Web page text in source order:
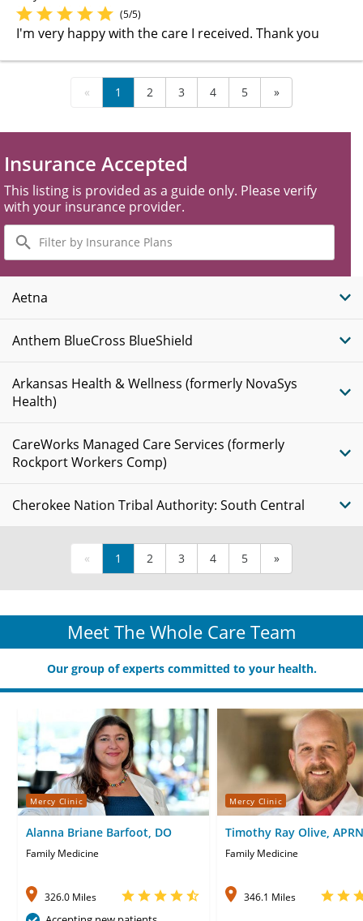
(5/5)
I'm very happy with the care I received. Thank you
« 1 2 3 4 5 »
Insurance Accepted
This listing is provided as a guide only. Please verify
with your insurance provider.
Filter
by
Insurance
Plans
Aetna
Anthem BlueCross BlueShield
Arkansas Health & Wellness (formerly NovaSys
Health)
CareWorks Managed Care Services (formerly
Rockport Workers Comp)
Cherokee Nation Tribal Authority: South Central
« 1 2 3 4 5 »
Meet The Whole Care Team
Our group of experts committed to your health.
Mercy Clinic
Alanna Briane Barfoot, DO
Family Medicine
326.0 Miles
Mercy Clinic
Timothy Ray Olive,
Family Medicine
346.1 Miles